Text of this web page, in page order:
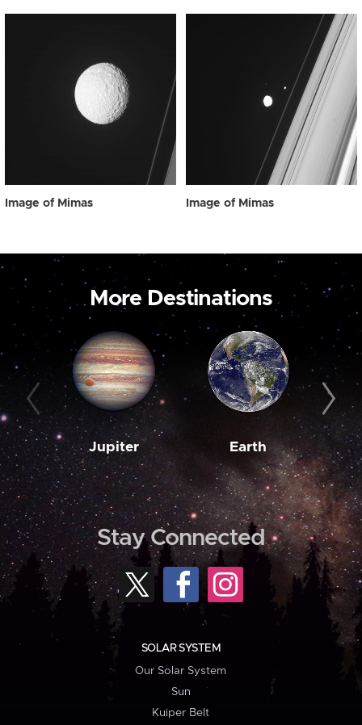
Image of Mimas Image of Mimas
More Destinations
Jupiter Earth
Stay Connected
SOLAR SYSTEM
Our Solar System
Sun
Kuiper Belt